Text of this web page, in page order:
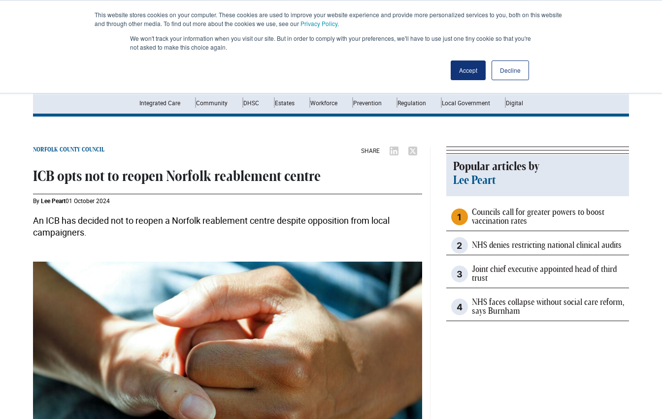
This website stores cookies on your computer. These cookies are used to improve your website experience and provide more personalized services to you, both on this website
and through other media. To find out more about the cookies we use, see our Privacy Policy.
We won't track your information when you visit our site. But in order to comply with your preferences, we'll have to use just one tiny cookie so that you're
not asked to make this choice again.
Accept Decline
Integrated Care Community DHSC Estates Workforce Prevention Regulation Local Government Digital
NORFOLK COUNTY COUNCIL SHARE
ICB opts not to reopen Norfolk reablement centre
ByLee Peart01 October 2024
An ICB has decided not to reopen a Norfolk reablement centre despite opposition from local
campaigners.
Popular articles by
Lee Peart
Councils call for greater powers to boost
vaccination rates
NHS denies restricting national clinical audits
Joint chief executive appointed head of third
trust
NHS faces collapse without social care reform,
says Burnham